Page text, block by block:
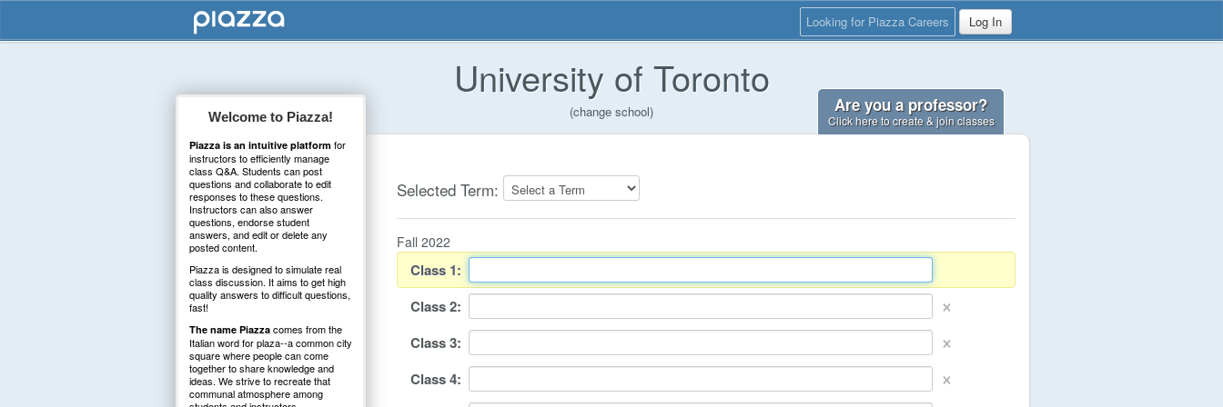
Looking for Piazza Careers Log In
University of Toronto
(change school) Are you a professor?
Click here to create & join classes
Welcome to Piazza!
Piazza is an intuitive platform for
instructors to efficiently manage
class Q&A. Students can post
questions and collaborate to edit
responses to these questions.
Instructors can also answer
questions, endorse student
answers, and edit or delete any
posted content.
Piazza is designed to simulate real
class discussion. It aims to get high
quality answers to difficult questions,
fast!
The name Piazza comes from the
Italian word for plaza--a common city
square where people can come
together to share knowledge and
ideas. We strive to recreate that
communal atmosphere among
Selected Term:
Fall 2022
Class1:
Class2: ×
Class3: ×
Class4: ×